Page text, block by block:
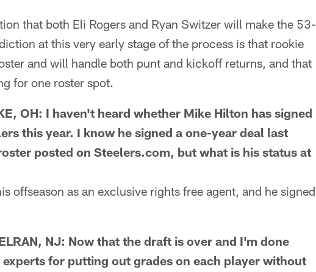
that both Eli Rogers and Ryan Switzer will make the 53-
at this very early stage of the process is that rookie
and will handle both punt and kickoff returns, and that
for one roster spot.
OH: I haven't heard whether Mike Hilton has signed
this year. I know he signed a one-year deal last
posted on Steelers.com, but what is his status at
offseason as an exclusive rights free agent, and he signed
NJ: Now that the draft is over and I'm done
for putting out grades on each player without